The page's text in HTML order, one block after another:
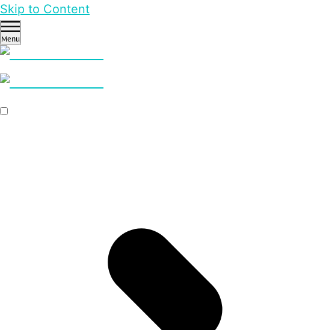
Skip to Content
Menu